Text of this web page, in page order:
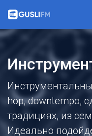
hop, downtempo,
традициях, из
Идеально